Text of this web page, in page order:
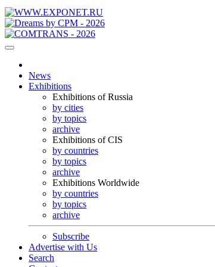
News
Exhibitions
Exhibitions of Russia
by cities
by topics
archive
Exhibitions of CIS
by countries
by topics
archive
Exhibitions Worldwide
by countries
by topics
archive
Subscribe
Advertise with Us
Search